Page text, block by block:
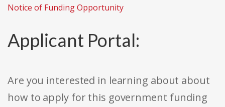
Notice of Funding Opportunity
Applicant Portal:
Are you interested in learning about about
how to apply for this government funding